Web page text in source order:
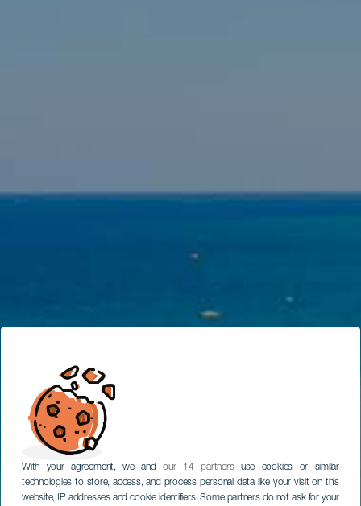
With your agreement, we andour 14 partnersuse cookies or similar
technologies to store, access, and process personal data like your visit on this
website, IP addresses and cookie identifiers. Some partners do not ask for your